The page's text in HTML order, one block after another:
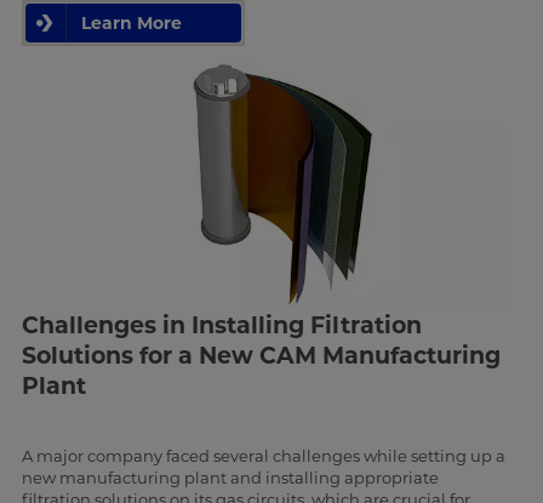
Learn More
Challenges in Installing Filtration
Solutions for a New CAM Manufacturing
Plant
A major company faced several challenges while setting up a
new manufacturing plant and installing appropriate
filtration solutions on its gas circuits, which are crucial for